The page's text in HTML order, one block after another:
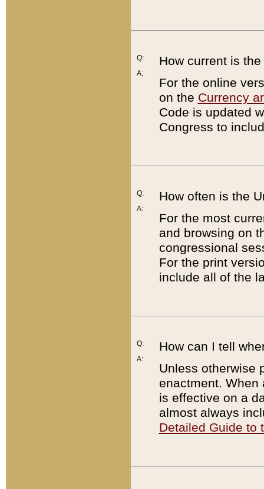
Q:
A:
How current is
For the online
on the Currency
Code is updated
Congress to
Q:
A:
How often is the
For the most
and browsing on
congressional
For the print
include all of the
Q:
A:
How can I tell
Unless otherwise
enactment. When
is effective on a
almost always
Detailed Guide to